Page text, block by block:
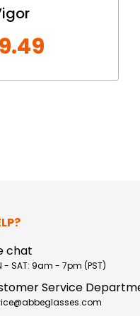
chat
- SAT: 9am - 7pm (PST)
Service